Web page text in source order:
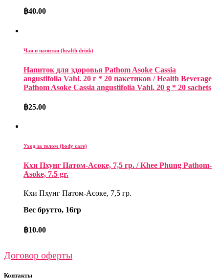
฿40.00
Чаи и напитки (health drink)
Напиток для здоровья Pathom Asoke Cassia
angustifolia Vahl. 20 г * 20 пакетиков / Health Beverage
Pathom Asoke Cassia angustifolia Vahl. 20 g * 20 sachets
฿25.00
Уход за телом (body care)
Кхи Пхунг Патом-Асоке, 7,5 гр. / Khee Phung Pathom-
Asoke, 7.5 gr.
Кхи Пхунг Патом-Асоке, 7,5 гр.
Вес брутто, 16гр
฿10.00
Договор оферты
Контакты